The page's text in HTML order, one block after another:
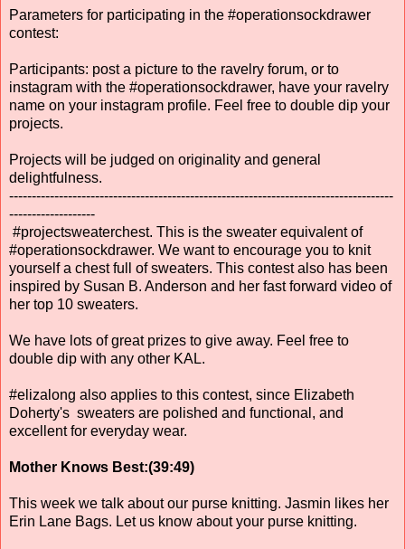
Parameters for participating in the #operationsockdrawer
contest:
Participants: post a picture to the ravelry forum, or to
instagram with the #operationsockdrawer, have your ravelry
name on your instagram profile. Feel free to double dip your
projects.
Projects will be judged on originality and general
delightfulness.
-------------------------------------------------------------------------------------
-------------------
#projectsweaterchest. This is the sweater equivalent of
#operationsockdrawer. We want to encourage you to knit
yourself a chest full of sweaters. This contest also has been
inspired by Susan B. Anderson and her fast forward video of
her top 10 sweaters.
We have lots of great prizes to give away. Feel free to
double dip with any other KAL.
#elizalong also applies to this contest, since Elizabeth
Doherty's sweaters are polished and functional, and
excellent for everyday wear.
Mother Knows Best:(39:49)
This week we talk about our purse knitting. Jasmin likes her
Erin Lane Bags. Let us know about your purse knitting.